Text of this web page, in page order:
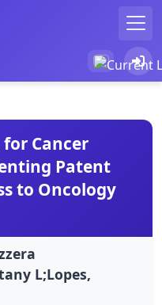
Cancer
Patent
to Oncology
L;Lopes,